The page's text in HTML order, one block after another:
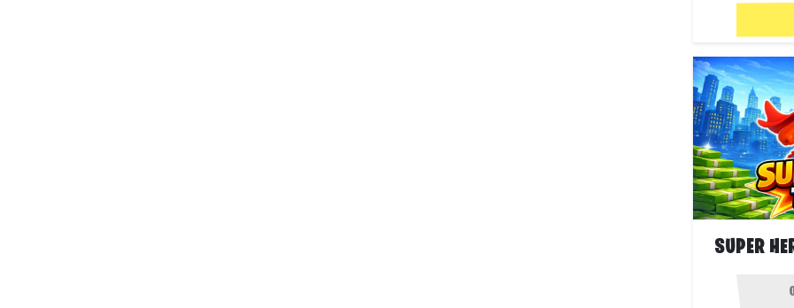
SUPER